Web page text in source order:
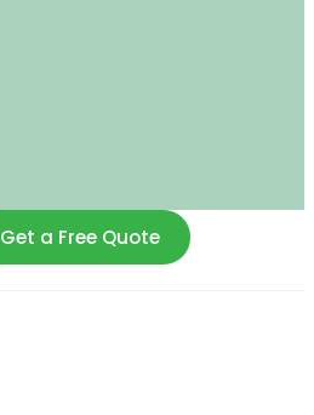
Get a Free Quote